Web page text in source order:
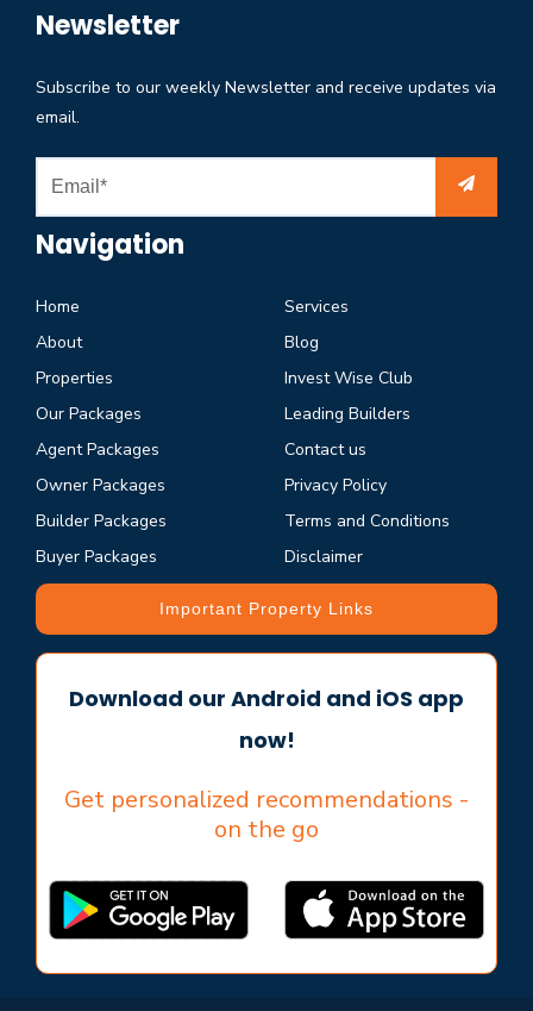
Newsletter
Subscribe to our weekly Newsletter and receive updates via
email.
Navigation
Home
About
Properties
Our Packages
Agent Packages
Owner Packages
Builder Packages
Buyer Packages
Services
Blog
Invest Wise Club
Leading Builders
Contact us
Privacy Policy
Terms and Conditions
Disclaimer
Important Property Links
Download our Android and iOS app
now!
Get personalized recommendations -
on the go